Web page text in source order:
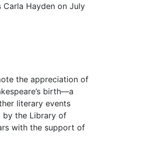
Hayden on July
the appreciation of
birth—a
literary events
by the Library of
with the support of